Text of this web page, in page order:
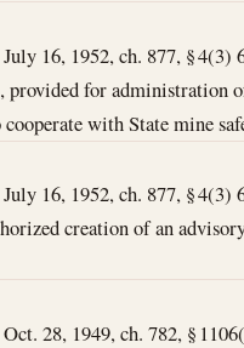
16, 1952, ch. 877, §
provided for
with State mine
16, 1952, ch. 877, §
creation of an
28, 1949, ch. 782, §